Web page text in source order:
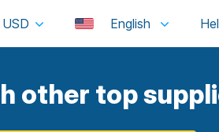
USD English
other top